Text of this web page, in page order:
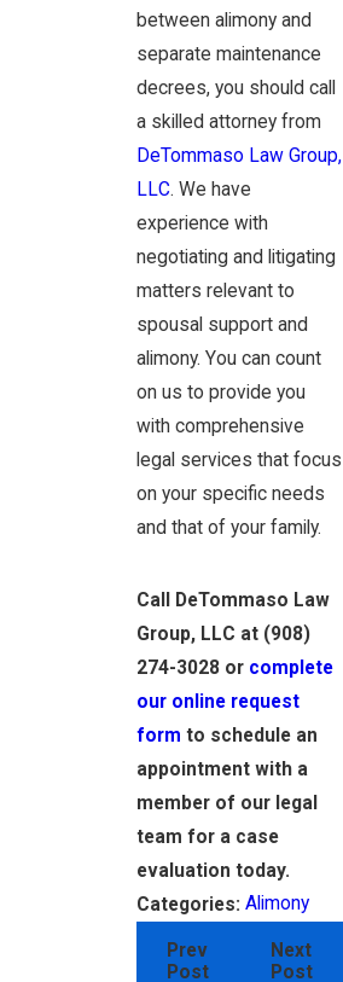
between alimony and
separate maintenance
decrees, you should call
a skilled attorney from
DeTommaso Law Group,
LLC. We have
experience with
negotiating and litigating
matters relevant to
spousal support and
alimony. You can count
on us to provide you
with comprehensive
legal services that focus
on your specific needs
and that of your family.
Call DeTommaso Law
Group, LLC at (908)
274-3028or complete
our online request
form to schedule an
appointment with a
member of our legal
team for a case
evaluation today.
Categories: Alimony
Prev
Post
Next
Post